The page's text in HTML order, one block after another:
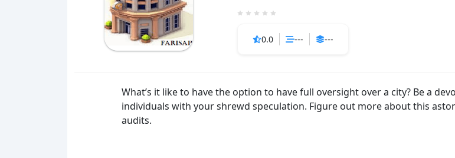
0.0 --- ---
What’s it like to have the option to have full oversight over a city? Be a
individuals with your shrewd speculation. Figure out more about this
audits.